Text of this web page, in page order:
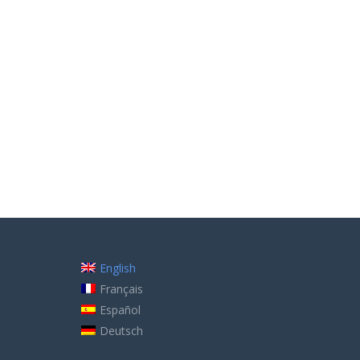
English
Français
Español
Deutsch